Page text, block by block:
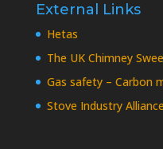
External Links
Hetas
The UK Chimney
Gas safety – Carbon
Stove Industry Alliance